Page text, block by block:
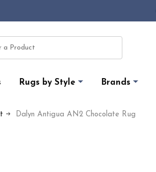
Rugs by Style Brands
Dalyn Antigua AN2 Chocolate Rug